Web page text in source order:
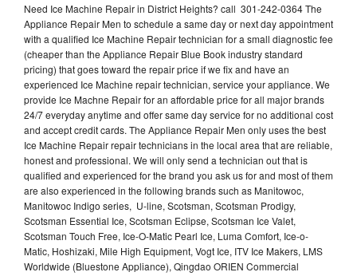
Need Ice Machine Repair in District Heights? call 301-242-0364 The
Appliance Repair Men to schedule a same day or next day appointment
with a qualified Ice Machine Repair technician for a small diagnostic fee
(cheaper than the Appliance Repair Blue Book industry standard
pricing) that goes toward the repair price if we fix and have an
experienced Ice Machine repair technician, service your appliance. We
provide Ice Machne Repair for an affordable price for all major brands
24/7 everyday anytime and offer same day service for no additional cost
and accept credit cards. The Appliance Repair Men only uses the best
Ice Machine Repair repair technicians in the local area that are reliable,
honest and professional. We will only send a technician out that is
qualified and experienced for the brand you ask us for and most of them
are also experienced in the following brands such as Manitowoc,
Manitowoc Indigo series, U-line, Scotsman, Scotsman Prodigy,
Scotsman Essential Ice, Scotsman Eclipse, Scotsman Ice Valet,
Scotsman Touch Free, Ice-O-Matic Pearl Ice, Luma Comfort, Ice-o-
Matic, Hoshizaki, Mile High Equipment, Vogt Ice, ITV Ice Makers, LMS
Worldwide (Bluestone Appliance), Qingdao ORIEN Commercial